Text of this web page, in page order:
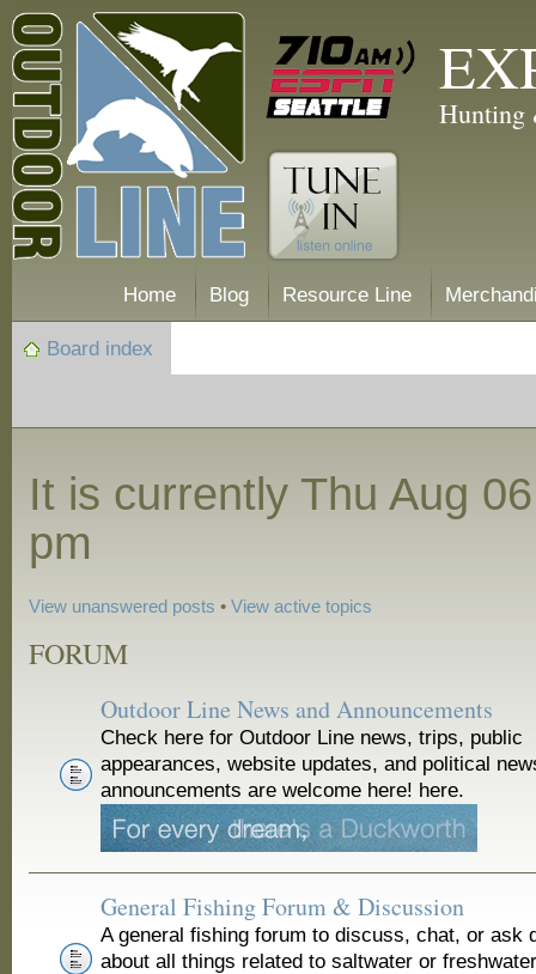
Hunting
Home Blog Resource Line
Board index
It is currently Thu Aug
pm
View unanswered posts •View active topics
FORUM
Outdoor Line News and Announcements
Check here for Outdoor Line news, trips, public
appearances, website updates, and political
announcements are welcome here! here.
General Fishing Forum & Discussion
A general fishing forum to discuss, chat, or ask
about all things related to saltwater or